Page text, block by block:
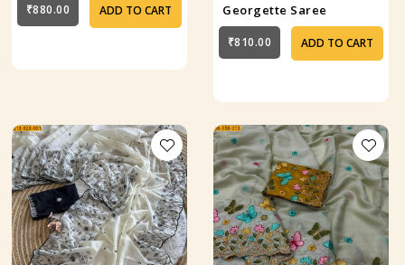
₹880.00 ADD TO CART
Georgette Saree
₹810.00 ADD TO CART